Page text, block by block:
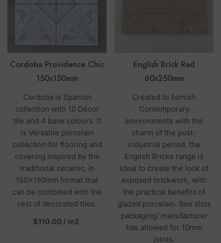
Cordoba Providence Chic
150x150mm
Cordoba is Spanish
collection with 10 Décor
tile and 4 base colours. It
is Versatile porcelain
collection for flooring and
covering inspired by the
traditional ceramic, in
150x150mm format that
can be combined with the
rest of decorated tiles.
$110.00 / per
m2
English Brick Red
60x250mm
Created to furnish
Contemporary
environments with the
charm of the post-
industrial period, the
English Bricks range is
ideal to create the look of
exposed brickwork, with
the practical benefits of
glazed porcelain. Box slots
packaging/ manufacturer
has allowed for 10mm
joints.